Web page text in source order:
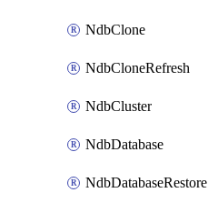
NdbClone
NdbCloneRefresh
NdbCluster
NdbDatabase
NdbDatabaseRestore